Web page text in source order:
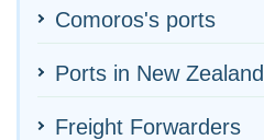
Comoros's ports
Ports in New Zealand
Freight Forwarders